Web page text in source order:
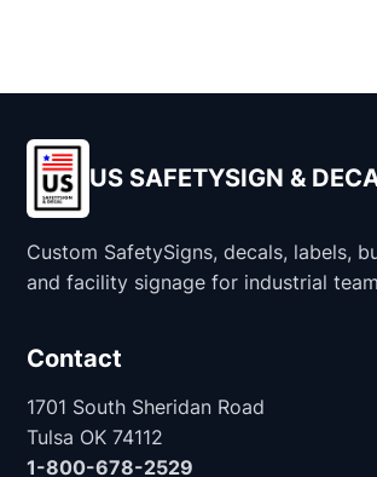
US SAFETYSIGN &
Custom SafetySigns, decals, labels,
and facility signage for industrial
Contact
1701 South Sheridan Road
Tulsa OK 74112
1-800-678-2529